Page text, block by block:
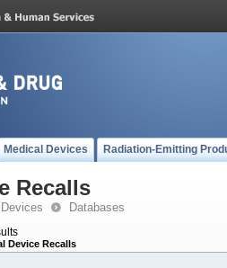
Medical Devices Radiation-Emitting
Recalls
Databases
Device Recalls